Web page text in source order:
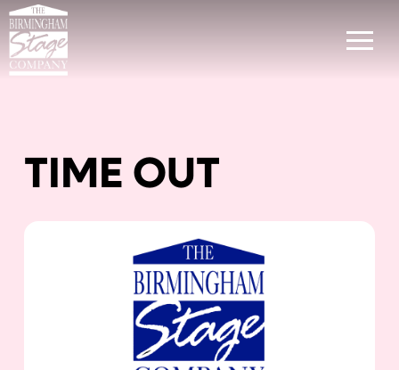
TIME OUT